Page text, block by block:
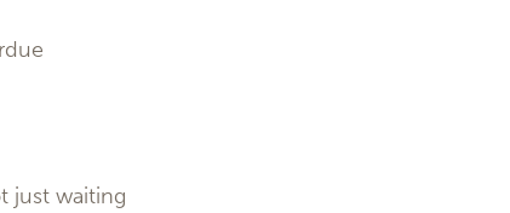
just waiting